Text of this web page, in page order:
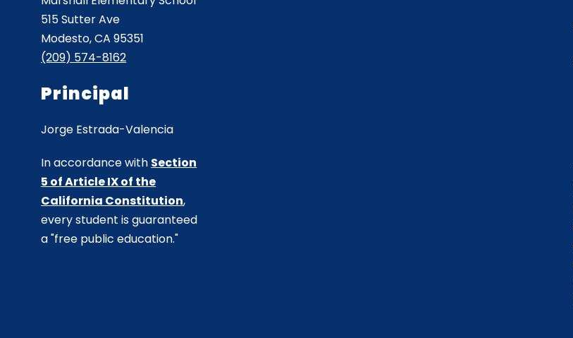
515 Sutter Ave
Modesto, CA 95351
(209) 574-8162
Principal
Jorge Estrada-Valencia
In accordance with Section
5 of Article IX of the
California Constitution,
every student is guaranteed
a "free public education."